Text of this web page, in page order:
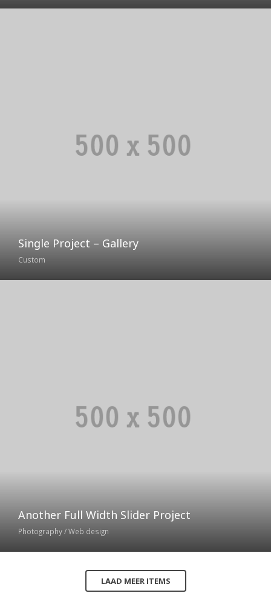
Single Project – Gallery
Custom
Another Full Width Slider Project
Photography / Web design
LAAD MEER ITEMS